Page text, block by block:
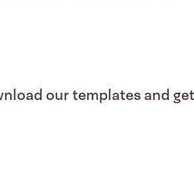
our templates and